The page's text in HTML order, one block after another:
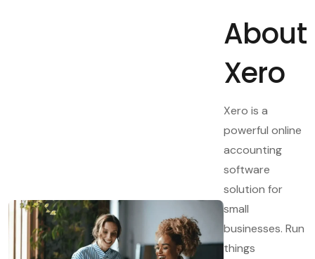
About
Xero
Xero is a
powerful online
accounting
software
solution for
small
businesses. Run
things